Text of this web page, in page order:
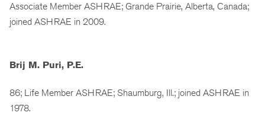
Associate Member ASHRAE; Grande Prairie, Alberta, Canada;
joined ASHRAE in 2009.
Brij M. Puri, P.E.
86; Life Member ASHRAE; Shaumburg, Ill.; joined ASHRAE in
1978.